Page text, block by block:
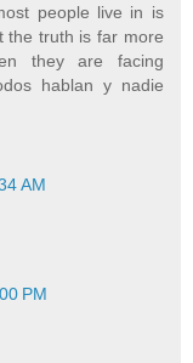
people live in is
the truth is far more
they are facing
hablan y nadie
AM
PM